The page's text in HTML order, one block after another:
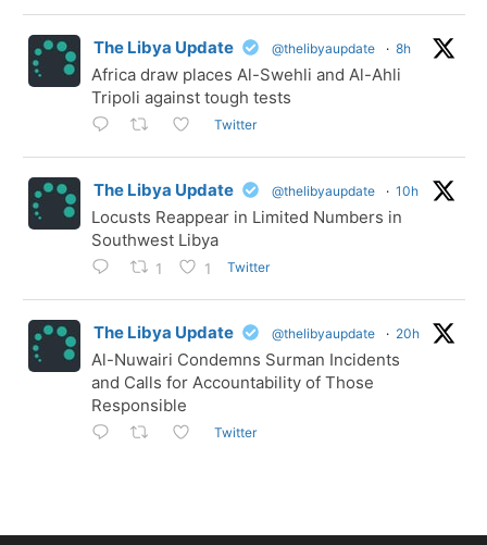
The Libya Update @thelibyaupdate · 8h
Africa draw places Al-Swehli and Al-Ahli
Tripoli against tough tests
Twitter
The Libya Update @thelibyaupdate · 10h
Locusts Reappear in Limited Numbers in
Southwest Libya
1 1 Twitter
The Libya Update @thelibyaupdate · 20h
Al-Nuwairi Condemns Surman Incidents
and Calls for Accountability of Those
Responsible
Twitter